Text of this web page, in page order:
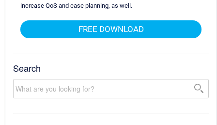
increase QoS and ease planning, as well.
FREE DOWNLOAD
Search